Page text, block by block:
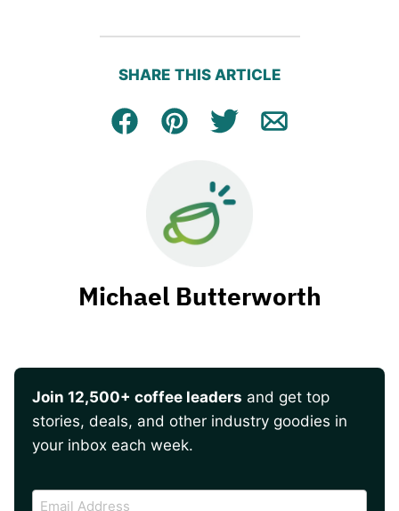
SHARE THIS ARTICLE
Facebook
Pin Tweet Email
Michael Butterworth
Join 12,500+ coffee leaders and get top
stories, deals, and other industry goodies in
your inbox each week.
Email